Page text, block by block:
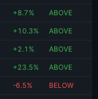
+8.7% ABOVE
+10.3% ABOVE
+2.1% ABOVE
+23.5% ABOVE
-6.5% BELOW